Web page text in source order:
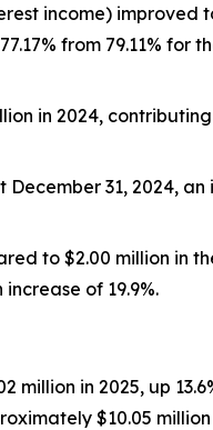
income) improved
from 79.11% for
in 2024,
31, 2024,
to $2.00 million in
of 19.9%.
in 2025, up
$10.05